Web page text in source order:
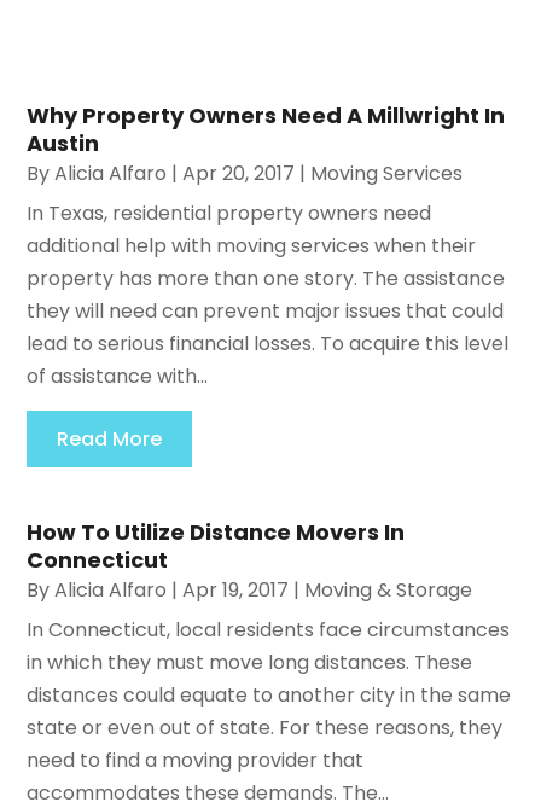
Why Property Owners Need A Millwright In
Austin
ByAlicia Alfaro |Apr 20, 2017 | Moving Services
In Texas, residential property owners need
additional help with moving services when their
property has more than one story. The assistance
they will need can prevent major issues that could
lead to serious financial losses. To acquire this level
of assistance with...
Read More
How To Utilize Distance Movers In
Connecticut
ByAlicia Alfaro |Apr 19, 2017 | Moving & Storage
In Connecticut, local residents face circumstances
in which they must move long distances. These
distances could equate to another city in the same
state or even out of state. For these reasons, they
need to find a moving provider that
accommodates these demands. The...